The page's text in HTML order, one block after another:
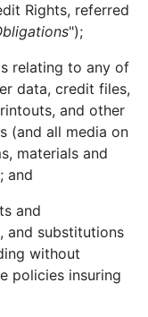
Rights, referred
");
to any of
data, credit files,
and other
(and all media on
materials and
and
and
and substitutions
without
policies insuring